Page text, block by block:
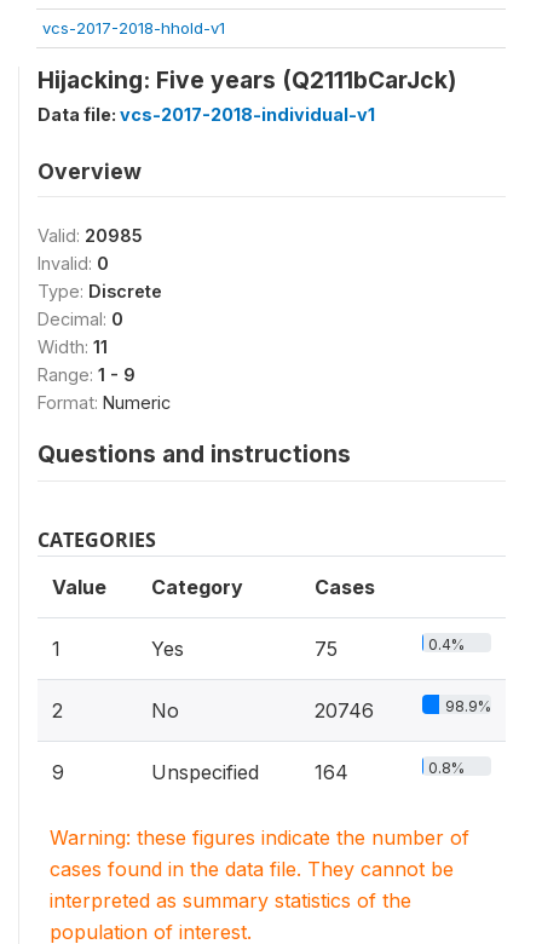
vcs-2017-2018-hhold-v1
Hijacking: Five years (Q2111bCarJck)
Data file: vcs-2017-2018-individual-v1
Overview
Valid: 20985
Invalid: 0
Type: Discrete
Decimal: 0
Width: 11
Range: 1 - 9
Format: Numeric
Questions and instructions
CATEGORIES
Value Category Cases
1 Yes 75 0.4%
2 No 20746 98.9%
9 Unspecified 164 0.8%
Warning: these figures indicate the number of
cases found in the data file. They cannot be
interpreted as summary statistics of the
population of interest.